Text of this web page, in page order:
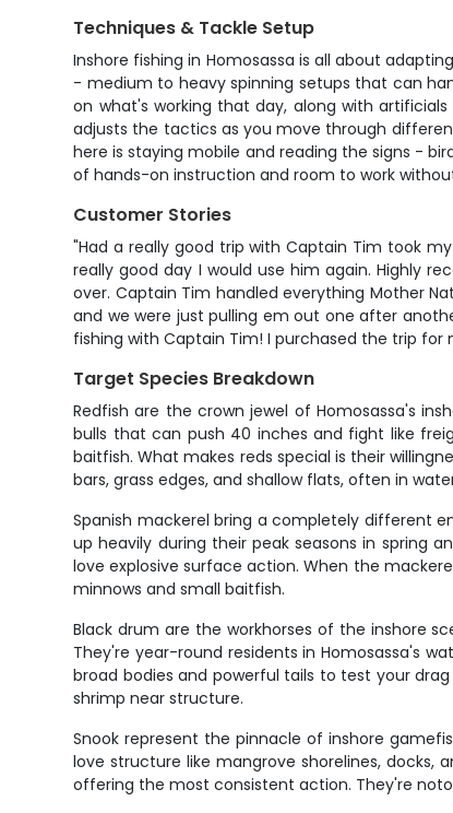
Techniques & Tackle Setup
Inshore fishing in Homosassa is all about
- medium to heavy spinning setups that can
on what's working that day, along with
adjusts the tactics as you move through
here is staying mobile and reading the signs -
of hands-on instruction and room to work
Customer Stories
"Had a really good trip with Captain Tim took
really good day I would use him again. Highly
over. Captain Tim handled everything Mother
and we were just pulling em out one after
fishing with Captain Tim! I purchased the trip
Target Species Breakdown
Redfish are the crown jewel of Homosassa's
bulls that can push 40 inches and fight like
baitfish. What makes reds special is their
bars, grass edges, and shallow flats, often in
Spanish mackerel bring a completely different
up heavily during their peak seasons in spring
love explosive surface action. When the
minnows and small baitfish.
Black drum are the workhorses of the inshore
They're year-round residents in Homosassa's
broad bodies and powerful tails to test your
shrimp near structure.
Snook represent the pinnacle of inshore
love structure like mangrove shorelines, docks,
offering the most consistent action. They're